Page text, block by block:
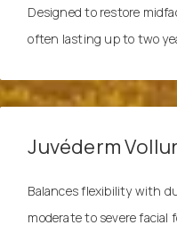
Designed to restore
often lasting up to two
Juvéderm
Balances flexibility with
moderate to severe